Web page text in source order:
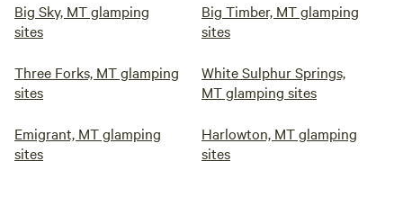
Big Sky, MT glamping
sites
Big Timber, MT glamping
sites
Three Forks, MT glamping
sites
White Sulphur Springs,
MT glamping sites
Emigrant, MT glamping
sites
Harlowton, MT glamping
sites